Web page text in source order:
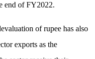
end of FY2022.
of rupee has also
exports as the